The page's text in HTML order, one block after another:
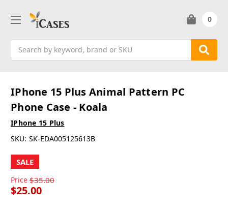
0
IPhone 15 Plus Animal Pattern PC
Phone Case - Koala
IPhone 15 Plus
SKU: SK-EDA005125613B
SALE
Price $35.00
$25.00